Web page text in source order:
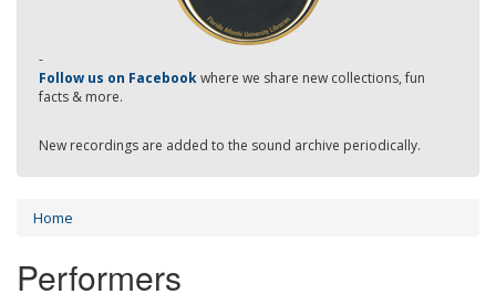
-
Follow us on Facebookwhere we share new collections, fun
facts & more.
New recordings are added to the sound archive periodically.
Home
Performers